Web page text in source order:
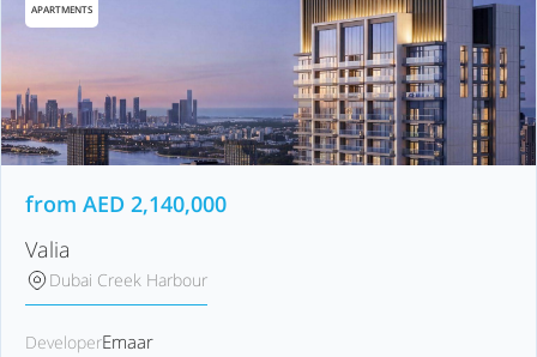
APARTMENTS
from AED 2,140,000
Valia
Dubai Creek Harbour
DeveloperEmaar